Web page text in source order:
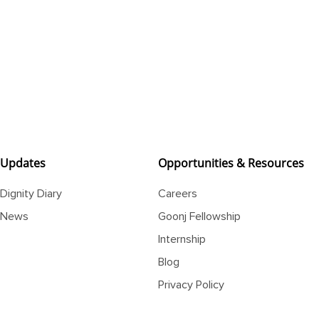
Updates
Dignity Diary
News
Opportunities & Resources
Careers
Goonj Fellowship
Internship
Blog
Privacy Policy